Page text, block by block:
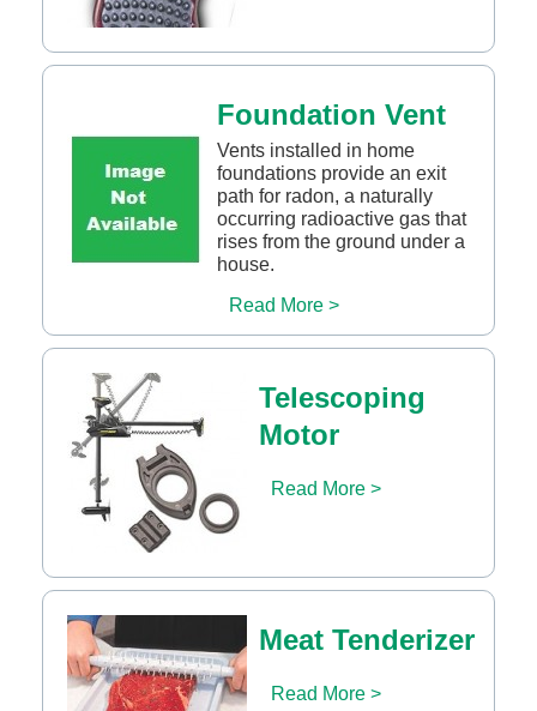
Foundation Vent
Vents installed in home
foundations provide an exit
path for radon, a naturally
occurring radioactive gas that
rises from the ground under a
house.
Read More >
Telescoping
Motor
Read More >
Meat Tenderizer
Read More >